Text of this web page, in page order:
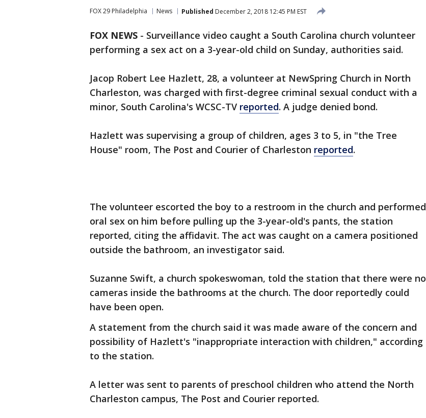
FOX 29 Philadelphia News Published December 2, 2018 12:45 PM EST
FOX NEWS - Surveillance video caught a South Carolina church volunteer
performing a sex act on a 3-year-old child on Sunday, authorities said.
Jacop Robert Lee Hazlett, 28, a volunteer at NewSpring Church in North
Charleston, was charged with first-degree criminal sexual conduct with a
minor, South Carolina's WCSC-TV reported. A judge denied bond.
Hazlett was supervising a group of children, ages 3 to 5, in "the Tree
House" room, The Post and Courier of Charleston reported.
The volunteer escorted the boy to a restroom in the church and performed
oral sex on him before pulling up the 3-year-old's pants, the station
reported, citing the affidavit. The act was caught on a camera positioned
outside the bathroom, an investigator said.
Suzanne Swift, a church spokeswoman, told the station that there were no
cameras inside the bathrooms at the church. The door reportedly could
have been open.
A statement from the church said it was made aware of the concern and
possibility of Hazlett's "inappropriate interaction with children," according
to the station.
A letter was sent to parents of preschool children who attend the North
Charleston campus, The Post and Courier reported.